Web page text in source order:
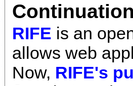
RIFE is an
allows web
Now, RIFE's